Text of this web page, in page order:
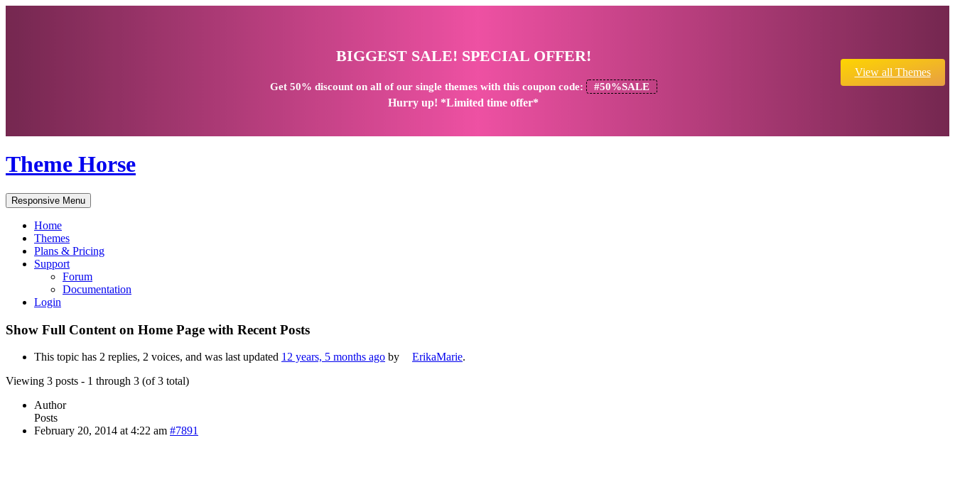
BIGGEST SALE! SPECIAL OFFER!
Get 50% discounton all of our single themes with this coupon code: #50%SALE
Hurry up! *Limited time offer*
View all Themes
Theme Horse
Responsive Menu
Home
Themes
Plans & Pricing
Support
Forum
Documentation
Login
Show Full Content on Home Page with Recent Posts
This topic has 2 replies, 2 voices, and was last updated 12 years, 5 months ago by ErikaMarie.
Viewing 3 posts - 1 through 3 (of 3 total)
Author
Posts
February 20, 2014 at 4:22 am #7891